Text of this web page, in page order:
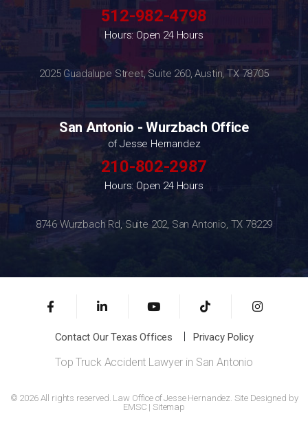
512-982-4798
Hours: Open 24 Hours
2025 Guadalupe Street, Suite 260, Austin, TX 78705
San Antonio - Wurzbach Office
of Jesse Hernandez
210-802-2987
Hours: Open 24 Hours
8746 Wurzbach Rd, Suite 202, San Antonio, TX 78229
Contact Our Texas Offices Privacy Policy
Top Truck Accident Lawyer in San Antonio
© 2026 All rights reserved. Law Office of Jesse Hernandez. Site Designed by
EMSC | Sitemap